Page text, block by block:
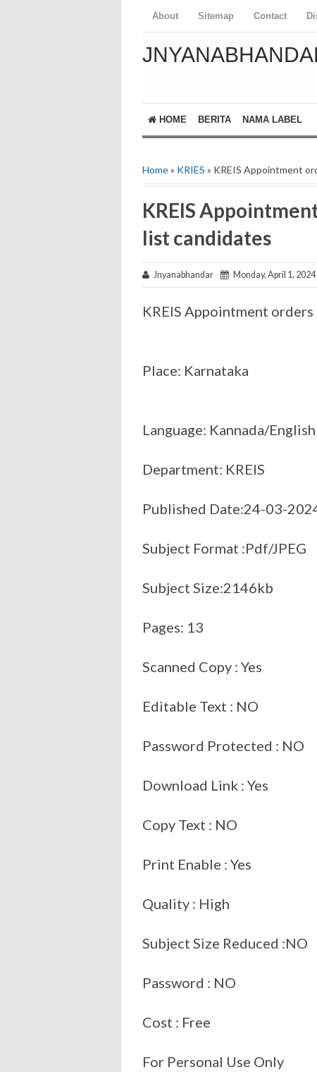
About Sitemap Contact
HOME BERITA NAMA LABEL
Home» KRIES » KREIS Appointment
KREIS
list candidates
Jnyanabhandar Monday, April 1, 2024
KREIS Appointment
Place: Karnataka
Language: Kannada/English
Department: KREIS
Published Date:24-03-
Subject Format :Pdf/JPEG
Subject Size:2146kb
Pages: 13
Scanned Copy : Yes
Editable Text : NO
Password Protected : NO
Download Link : Yes
Copy Text : NO
Print Enable : Yes
Quality : High
Subject Size Reduced :NO
Password : NO
Cost : Free
For Personal Use Only